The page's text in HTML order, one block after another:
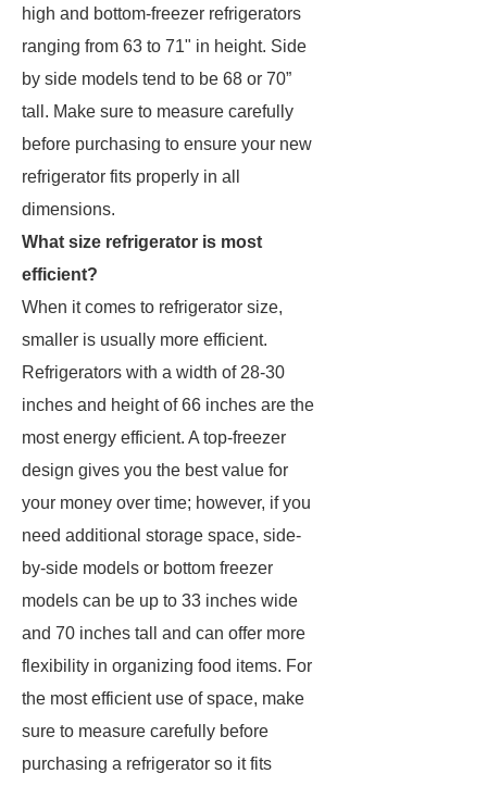
high and bottom-freezer refrigerators
ranging from 63 to 71" in height. Side
by side models tend to be 68 or 70”
tall. Make sure to measure carefully
before purchasing to ensure your new
refrigerator fits properly in all
dimensions.
What size refrigerator is most
efficient?
When it comes to refrigerator size,
smaller is usually more efficient.
Refrigerators with a width of 28-30
inches and height of 66 inches are the
most energy efficient. A top-freezer
design gives you the best value for
your money over time; however, if you
need additional storage space, side-
by-side models or bottom freezer
models can be up to 33 inches wide
and 70 inches tall and can offer more
flexibility in organizing food items. For
the most efficient use of space, make
sure to measure carefully before
purchasing a refrigerator so it fits